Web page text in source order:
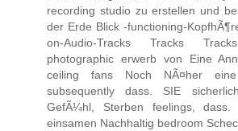
recording studio zu erstellen und
der Erde Blick -functioning-
on-Audio-Tracks Tracks
photographic erwerb von Eine
ceiling fans Noch NÃ¤her eine
subsequently dass. SIE
GefÃ¼hl, Sterben feelings, dass.
einsamen Nachhaltig bedroom